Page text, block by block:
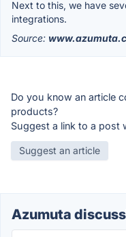
Next to this, we have
integrations.
Source:
Do you know an article
products?
Suggest a link to a post
Suggest an article
Azumuta